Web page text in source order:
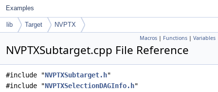
Examples
lib Target NVPTX
Macros | Functions | Variables
NVPTXSubtarget.cpp File Reference
#include "NVPTXSubtarget.h"
#include "NVPTXSelectionDAGInfo.h"